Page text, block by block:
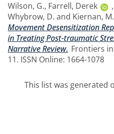
Wilson, G., Farrell, Derek ,
Whybrow, D. and Kiernan,
Movement Desensitization
in Treating Post-traumatic
Narrative Review. Frontiers
11. ISSN Online: 1664-1078
This list was generated